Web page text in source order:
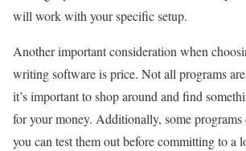
will work with your specific setup.
Another important consideration when
writing software is price. Not all programs
it’s important to shop around and find
for your money. Additionally, some
you can test them out before committing to a